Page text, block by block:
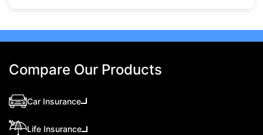
Compare Our Products
Car Insurance
Life Insurance